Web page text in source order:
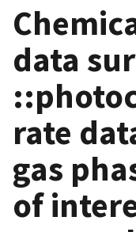
data
rate
gas
of